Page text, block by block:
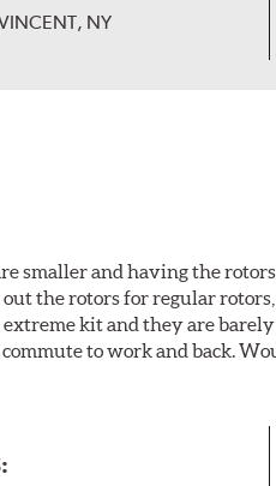
NY
smaller and having the
the rotors for regular
extreme kit and they are
to work and back.